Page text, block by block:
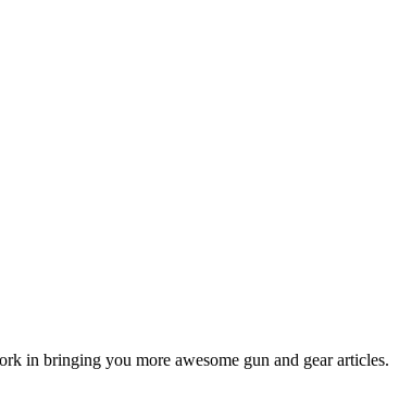
in bringing you more awesome gun and gear articles.